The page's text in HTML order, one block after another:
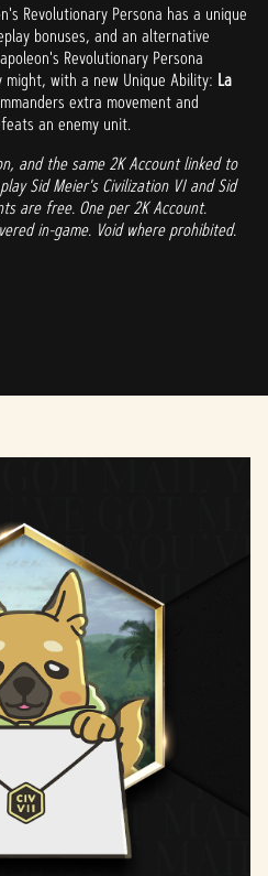
Revolutionary Persona has a unique
bonuses, and an alternative
Revolutionary Persona
with a new Unique Ability: La
extra movement and
an enemy unit.
and the same 2K Account linked to
Sid Meier's Civilization VI and Sid
are free. One per 2K Account.
in-game. Void where prohibited.